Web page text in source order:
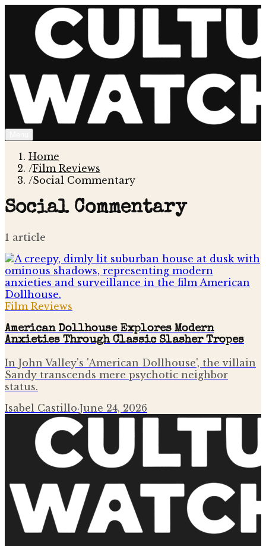
Home
/Film Reviews
/Social Commentary
Social Commentary
1 article
Film Reviews
American Dollhouse Explores Modern
Anxieties Through Classic Slasher Tropes
In John Valley's 'American Dollhouse', the villain
Sandy transcends mere psychotic neighbor
status.
Isabel Castillo·June 24, 2026